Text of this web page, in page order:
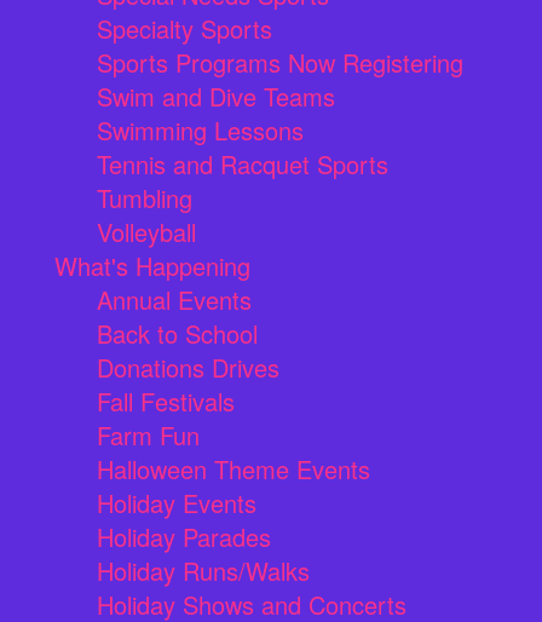
Specialty Sports
Sports Programs Now Registering
Swim and Dive Teams
Swimming Lessons
Tennis and Racquet Sports
Tumbling
Volleyball
What's Happening
Annual Events
Back to School
Donations Drives
Fall Festivals
Farm Fun
Halloween Theme Events
Holiday Events
Holiday Parades
Holiday Runs/Walks
Holiday Shows and Concerts